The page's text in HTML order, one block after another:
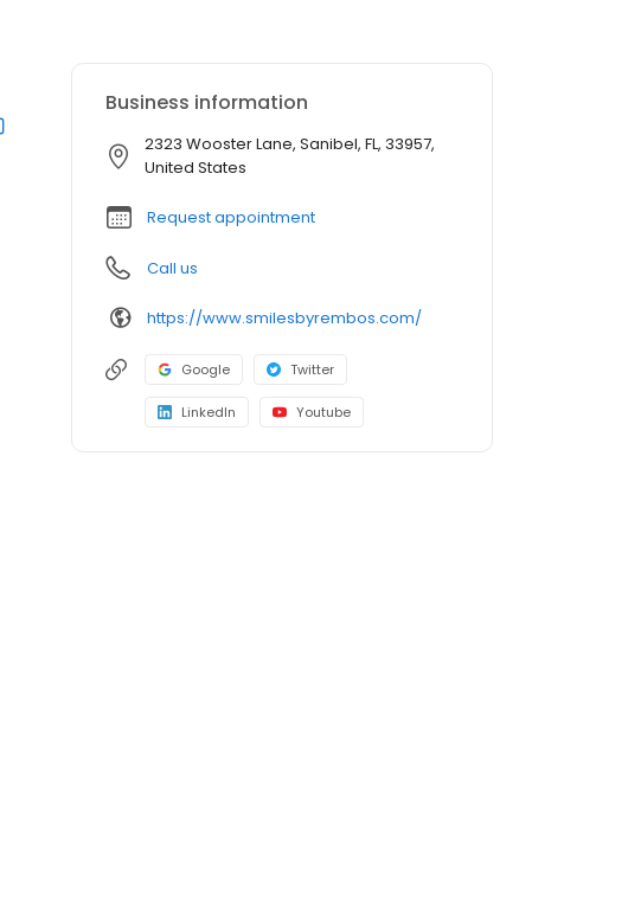
Business information
2323 Wooster Lane, Sanibel, FL, 33957,
United States
Request appointment
Call us
https://www.smilesbyrembos.com/
Google Twitter
LinkedIn Youtube